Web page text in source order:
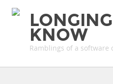
KNOW
Ramblings of a software